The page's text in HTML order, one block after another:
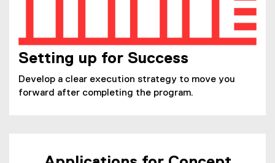
Setting up for Success
Develop a clear execution strategy to move you
forward after completing the program.